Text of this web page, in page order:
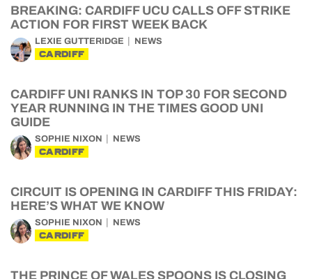
BREAKING: CARDIFF UCU CALLS OFF STRIKE
ACTION FOR FIRST WEEK BACK
LEXIE GUTTERIDGE NEWS
CARDIFF
CARDIFF UNI RANKS IN TOP 30 FOR SECOND
YEAR RUNNING IN THE TIMES GOOD UNI
GUIDE
SOPHIE NIXON NEWS
CARDIFF
CIRCUIT IS OPENING IN CARDIFF THIS FRIDAY:
HERE’S WHAT WE KNOW
SOPHIE NIXON NEWS
CARDIFF
THE PRINCE OF WALES SPOONS IS CLOSING